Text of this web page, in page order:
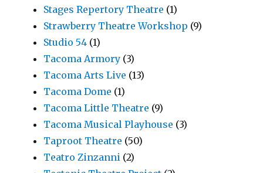
Stages Repertory Theatre (1)
Strawberry Theatre Workshop (9)
Studio 54 (1)
Tacoma Armory (3)
Tacoma Arts Live (13)
Tacoma Dome (1)
Tacoma Little Theatre (9)
Tacoma Musical Playhouse (3)
Taproot Theatre (50)
Teatro Zinzanni (2)